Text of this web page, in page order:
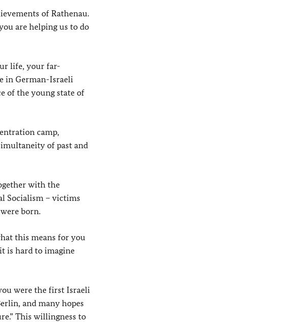
of Rathenau.
are helping us to do
life, your far-
in German-Israeli
of the young state of
camp,
of past and
with the
Socialism – victims
born.
this means for you
is hard to imagine
were the first Israeli
and many hopes
This willingness to